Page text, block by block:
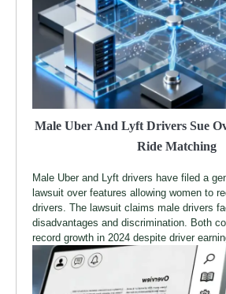
Male Uber And Lyft Drivers Sue
Ride Matching
Male Uber and Lyft drivers have filed a
lawsuit over features allowing women to
drivers. The lawsuit claims male drivers
disadvantages and discrimination. Both
record growth in 2024 despite driver